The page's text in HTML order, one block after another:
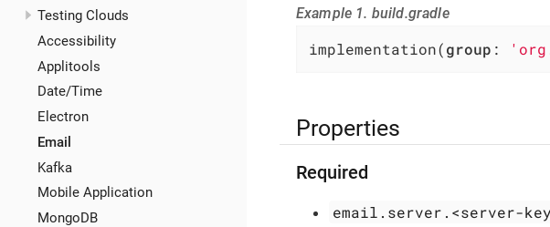
Testing Clouds
Accessibility
Applitools
Date/Time
Electron
Email
Kafka
Mobile Application
MongoDB
Example 1. build.gradle
implementation(group :
Properties
Required
email.server.<server-